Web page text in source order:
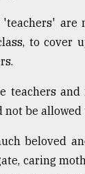
'teachers' are
to cover
teachers
not be
beloved
caring